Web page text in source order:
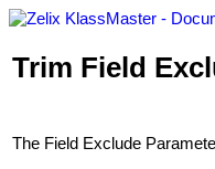
Trim Field
The Field Exclude